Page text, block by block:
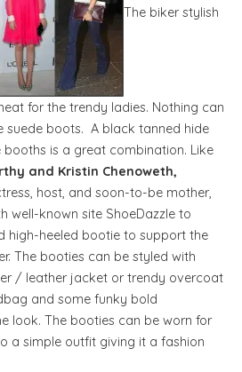
The biker stylish
for the trendy ladies. Nothing can
suede boots. A black tanned hide
booths is a great combination. Like
and Kristin Chenoweth,
host, and soon-to-be mother,
well-known site ShoeDazzle to
high-heeled bootie to support the
The booties can be styled with
/ leather jacket or trendy overcoat
and some funky bold
look. The booties can be worn for
a simple outfit giving it a fashion